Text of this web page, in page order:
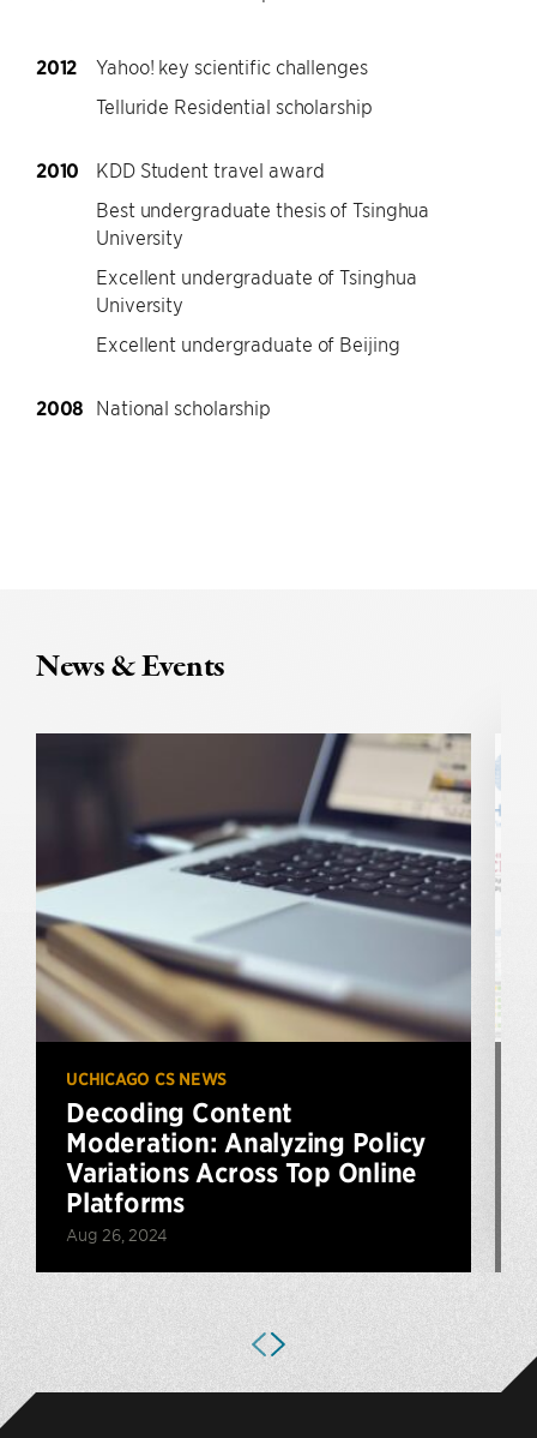
2012
Yahoo! key scientific challenges
Telluride Residential scholarship
2010
KDD Student travel award
Best undergraduate thesis of Tsinghua
University
Excellent undergraduate of Tsinghua
University
Excellent undergraduate of Beijing
2008 National scholarship
News & Events
UCHICAGO CS NEWS
Decoding Content
Moderation: Analyzing Policy
Variations Across Top Online
Platforms
Aug 26, 2024